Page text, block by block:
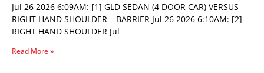
Jul 26 2026 6:09AM: [1] GLD SEDAN (4 DOOR CAR) VERSUS
RIGHT HAND SHOULDER – BARRIER Jul 26 2026 6:10AM: [2]
RIGHT HAND SHOULDER Jul
Read More »